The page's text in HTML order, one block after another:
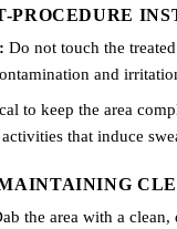
PROCEDURE
Do not touch the
and
to keep the area
that induce
the area with a